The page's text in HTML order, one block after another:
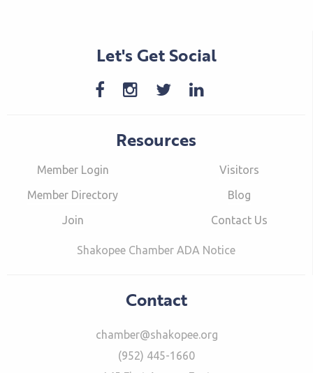
Let's Get Social
Resources
Member Login
Member Directory
Join
Visitors
Blog
Contact Us
Shakopee Chamber ADA Notice
Contact
chamber@shakopee.org
(952) 445-1660